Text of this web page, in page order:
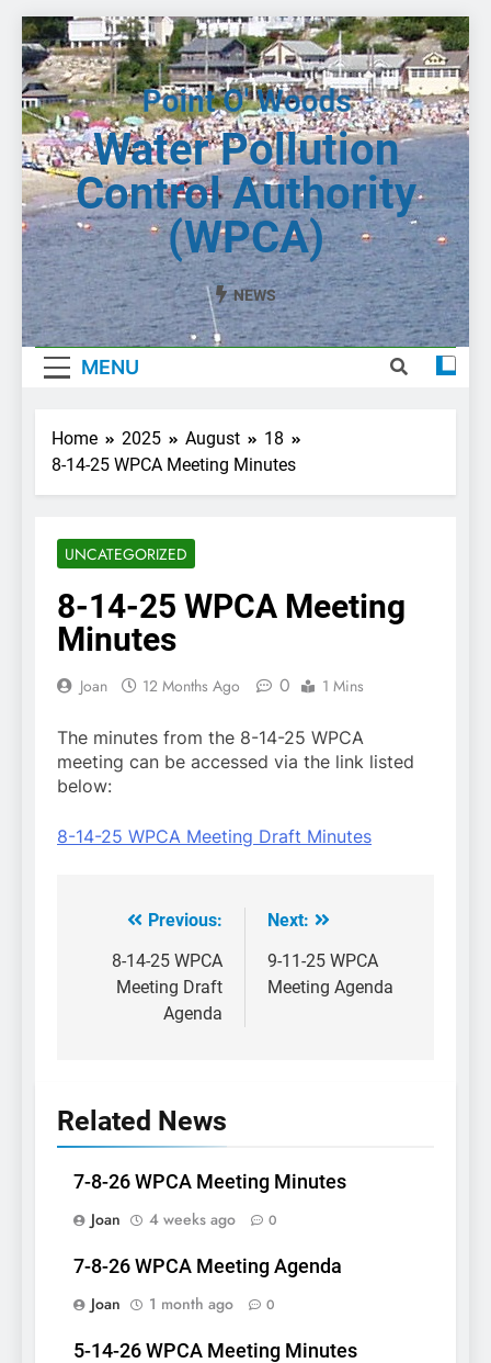
Skip
to
content
Water Pollution
Control Authority
(WPCA)
NEWS
MENU
Home 2025 August
18
8-14-25 WPCA Meeting Minutes
UNCATEGORIZED
8-14-25 WPCA Meeting
Minutes
Joan 12 Months Ago 0 1 Mins
The minutes from the 8-14-25 WPCA
meeting can be accessed via the link listed
below:
8-14-25 WPCA Meeting Draft Minutes
Post
navigation
Previous:
8-14-25 WPCA
Meeting Draft
Agenda
Next:
9-11-25 WPCA
Meeting Agenda
Related News
7-8-26 WPCA Meeting Minutes
Joan
4 weeks ago 0
7-8-26 WPCA Meeting Agenda
Joan
1 month ago 0
5-14-26 WPCA Meeting Minutes